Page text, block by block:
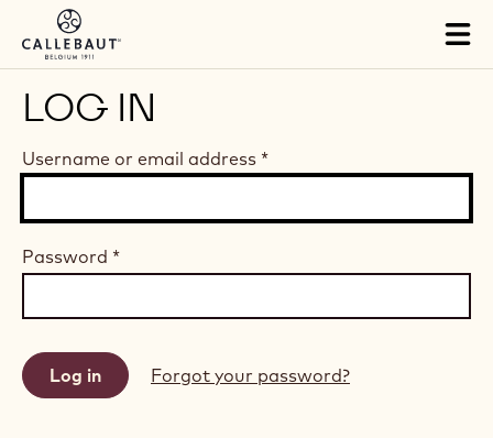
Skip to main content
LOG IN
Username or email address *
Password *
Forgot your password?